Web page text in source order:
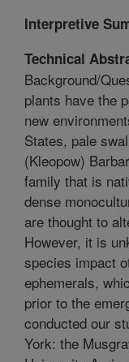
Interpretive
Technical
Background/
plants have the
new
States, pale
(Kleopow)
family that is
dense
are thought to
However, it is
species impact
ephemerals,
prior to the
conducted our
York: the